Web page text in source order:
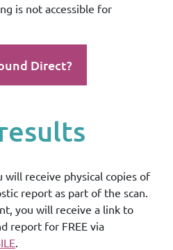
is not accessible for
Direct?
receive physical copies of
report as part of the scan.
you will receive a link to
report for FREE via